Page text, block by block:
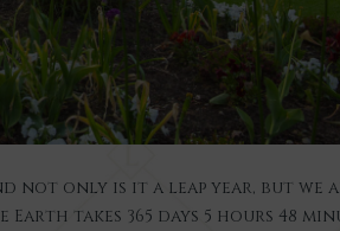
not only is it a leap year, but we
takes 365 days 5 hours 48